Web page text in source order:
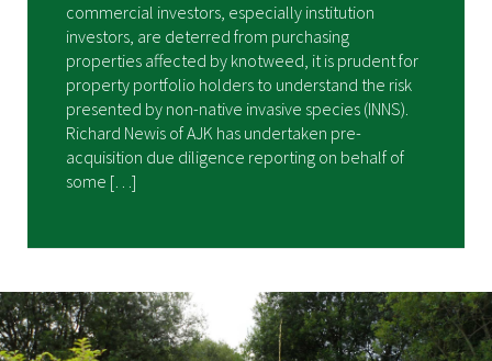
commercial investors, especially institution
investors, are deterred from purchasing
properties affected by knotweed, it is prudent for
property portfolio holders to understand the risk
presented by non-native invasive species (INNS).
Richard Newis of AJK has undertaken pre-
acquisition due diligence reporting on behalf of
some […]